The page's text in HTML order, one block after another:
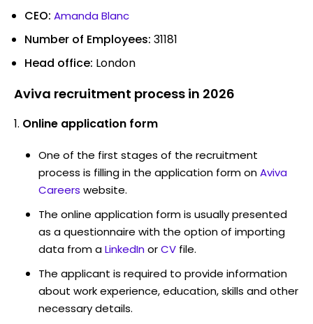
CEO: Amanda Blanc
Number of Employees: 31181
Head office: London
Aviva recruitment process in 2026
Online application form
One of the first stages of the recruitment
process is filling in the application form onAviva
Careers website.
The online application form is usually presented
as a questionnaire with the option of importing
data from aLinkedInorCV file.
The applicant is required to provide information
about work experience, education, skills and other
necessary details.